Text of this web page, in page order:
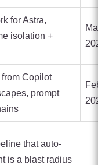
for Astra,
isolation +
Copilot
prompt
that auto-
is a blast radius